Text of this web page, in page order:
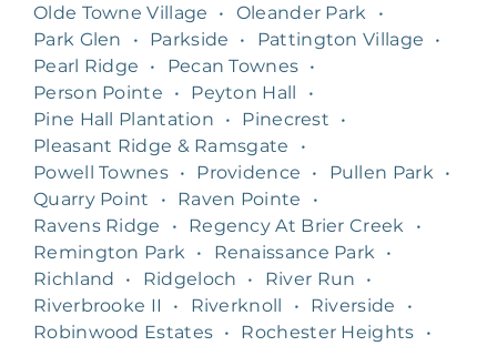
Olde Towne Village
• Oleander Park
•
Park Glen
• Parkside • Pattington Village
•
Pearl Ridge
• Pecan Townes •
Person Pointe
• Peyton Hall
•
Pine Hall Plantation
• Pinecrest
•
Pleasant Ridge & Ramsgate
•
Powell Townes • Providence • Pullen Park
•
Quarry Point
• Raven Pointe
•
Ravens Ridge
• Regency At Brier Creek
•
Remington Park
• Renaissance Park
•
Richland
• Ridgeloch • River Run
•
Riverbrooke II
• Riverknoll • Riverside
•
Robinwood Estates • Rochester Heights
•